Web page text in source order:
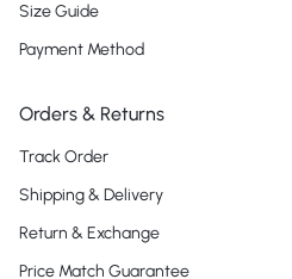
Size Guide
Payment Method
Orders & Returns
Track Order
Shipping & Delivery
Return & Exchange
Price Match Guarantee